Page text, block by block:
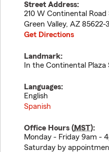
Street Address:
210 W Continental Road
Green Valley, AZ 85622-
Get Directions
Landmark:
In the Continental
Languages:
English
Spanish
Office Hours (MST):
Monday - Friday 9am -
Saturday by